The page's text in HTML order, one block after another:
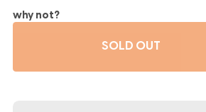
why not?
SOLD OUT